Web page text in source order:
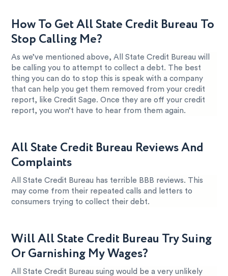
How To Get All State Credit Bureau To
Stop Calling Me?
As we’ve mentioned above, All State Credit Bureau will
be calling you to attempt to collect a debt. The best
thing you can do to stop this is speak with a company
that can help you get them removed from your credit
report, like Credit Sage. Once they are off your credit
report, you won’t have to hear from them again.
All State Credit Bureau Reviews And
Complaints
All State Credit Bureau has terrible BBB reviews. This
may come from their repeated calls and letters to
consumers trying to collect their debt.
Will All State Credit Bureau Try Suing
Or Garnishing My Wages?
All State Credit Bureau suing would be a very unlikely